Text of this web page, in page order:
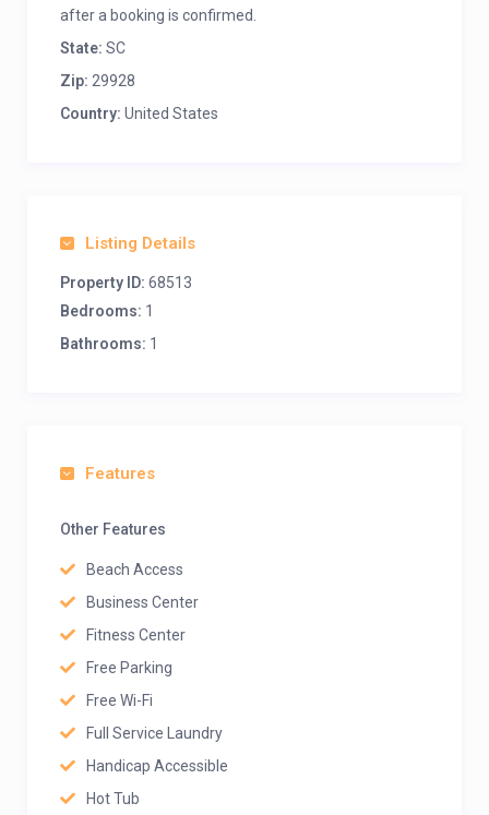
after a booking is confirmed.
State: SC
Zip: 29928
Country: United States
Listing Details
Property ID: 68513
Bedrooms: 1
Bathrooms: 1
Features
Other Features
Beach Access
Business Center
Fitness Center
Free Parking
Free Wi-Fi
Full Service Laundry
Handicap Accessible
Hot Tub